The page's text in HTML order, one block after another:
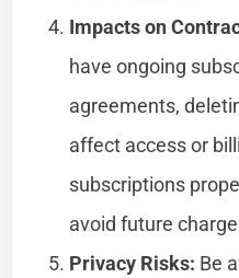
Impacts on
have ongoing
agreements,
affect access or
subscriptions
avoid future
Privacy Risks: Be